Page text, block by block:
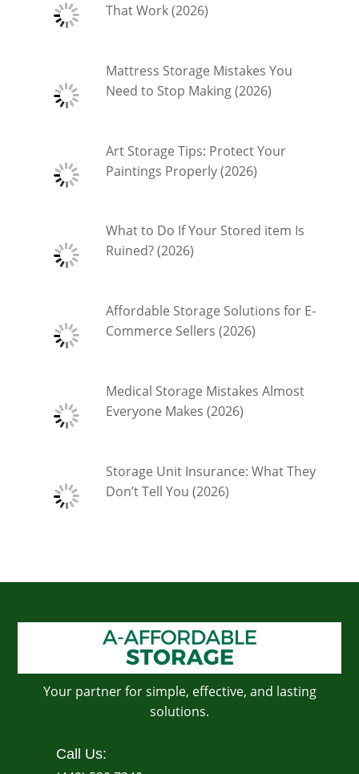
That Work (2026)
Mattress Storage Mistakes You
Need to Stop Making (2026)
Art Storage Tips: Protect Your
Paintings Properly (2026)
What to Do If Your Stored item Is
Ruined? (2026)
Affordable Storage Solutions for E-
Commerce Sellers (2026)
Medical Storage Mistakes Almost
Everyone Makes (2026)
Storage Unit Insurance: What They
Don’t Tell You (2026)
Your partner for simple, effective, and lasting
solutions.
Call Us: